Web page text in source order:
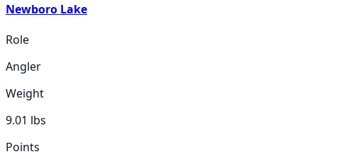
Newboro Lake
Role
Angler
Weight
9.01 lbs
Points